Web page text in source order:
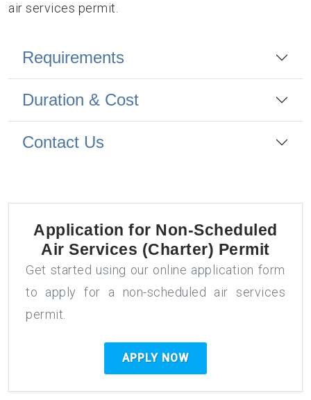
air services permit.
Requirements
Duration & Cost
Contact Us
Application for Non-Scheduled
Air Services (Charter) Permit
Get started using our online application form
to apply for a non-scheduled air services
permit.
APPLY NOW